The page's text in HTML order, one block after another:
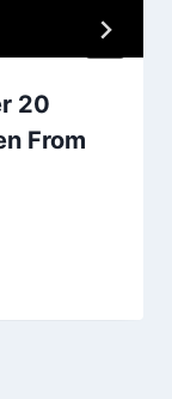
20
From